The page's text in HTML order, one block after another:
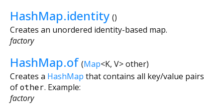
HashMap.identity ()
Creates an unordered identity-based map.
factory
HashMap.of (Map<K, V>other)
Creates a HashMap that contains all key/value pairs
ofother. Example:
factory